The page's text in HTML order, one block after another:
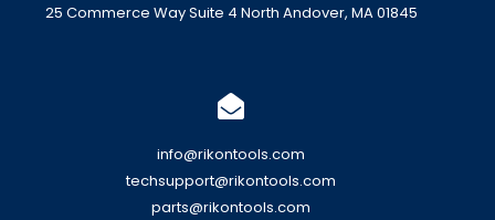
25 Commerce Way Suite 4 North Andover, MA 01845
info@rikontools.com
techsupport@rikontools.com
parts@rikontools.com